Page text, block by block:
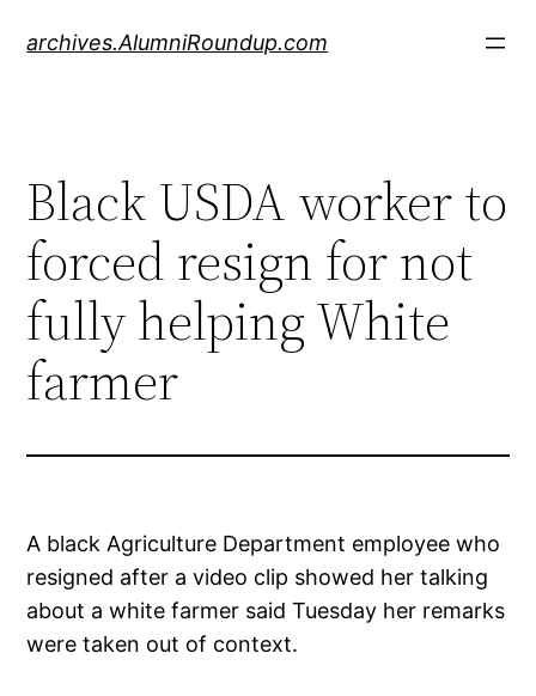
archives.AlumniRoundup.com
Black USDA worker to
forced resign for not
fully helping White
farmer
A black Agriculture Department employee who
resigned after a video clip showed her talking
about a white farmer said Tuesday her remarks
were taken out of context.